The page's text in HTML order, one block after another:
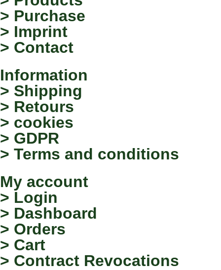
> Purchase
> Imprint
> Contact
Information
> Shipping
> Retours
> cookies
> GDPR
> Terms and conditions
My account
> Login
> Dashboard
> Orders
> Cart
> Contract Revocations